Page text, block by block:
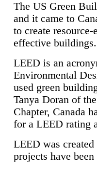
The US Green
and it came to
to create
effective buildings.
LEED is an
Environmental
used green
Tanya Doran of
Chapter, Canada
for a LEED rating
LEED was
projects have